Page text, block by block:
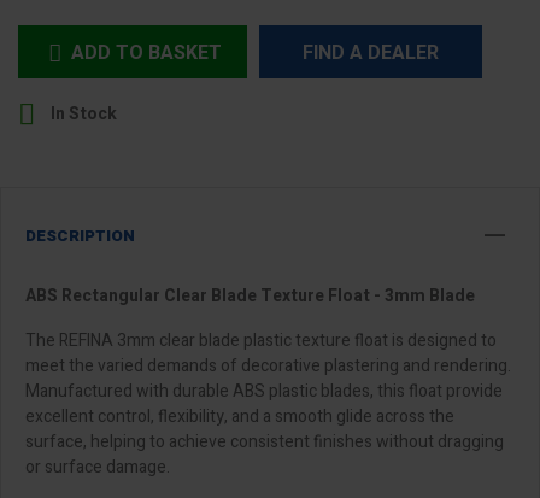
 ADD TO BASKET FIND A DEALER
 In Stock
DESCRIPTION
ABS Rectangular Clear Blade Texture Float - 3mm Blade
The REFINA 3mm clear blade plastic texture float is designed to
meet the varied demands of decorative plastering and rendering.
Manufactured with durable ABS plastic blades, this float provide
excellent control, flexibility, and a smooth glide across the
surface, helping to achieve consistent finishes without dragging
or surface damage.